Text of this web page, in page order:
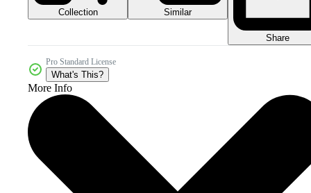
Collection Similar
Share
Pro Standard License
What's This?
More Info